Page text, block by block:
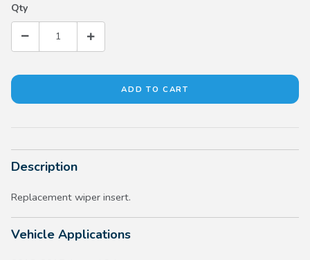
Qty
Description
Replacement wiper insert.
Vehicle Applications